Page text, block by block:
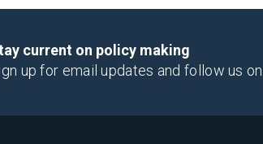
current on policy making
up for email updates and follow us on